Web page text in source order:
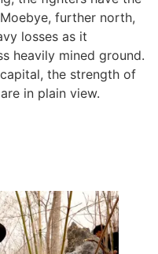
further north,
losses as it
heavily mined ground.
the strength of
in plain view.